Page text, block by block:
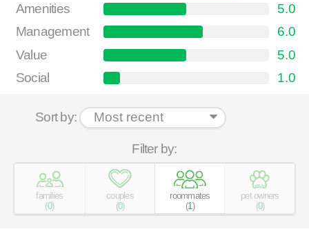
Amenities
5.0
Management
6.0
Value
5.0
Social
1.0
Sort by:
Filter by:
families
(0)
couples
(0)
roommates
(1)
pet owners
(0)